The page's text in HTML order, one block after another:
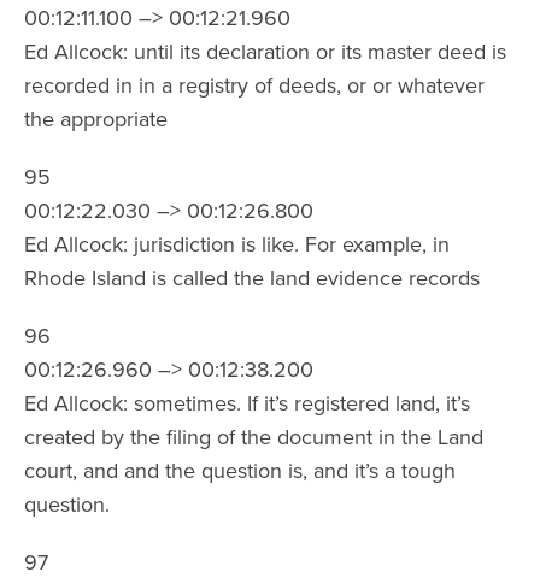
00:12:11.100 –> 00:12:21.960
Ed Allcock: until its declaration or its master deed is
recorded in in a registry of deeds, or or whatever
the appropriate
95
00:12:22.030 –> 00:12:26.800
Ed Allcock: jurisdiction is like. For example, in
Rhode Island is called the land evidence records
96
00:12:26.960 –> 00:12:38.200
Ed Allcock: sometimes. If it’s registered land, it’s
created by the filing of the document in the Land
court, and and the question is, and it’s a tough
question.
97